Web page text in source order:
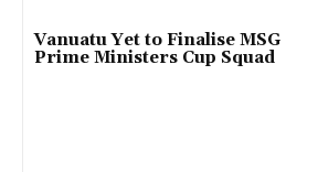
Vanuatu Yet to Finalise MSG
Prime Ministers Cup Squad